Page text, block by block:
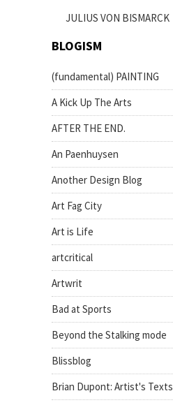
JULIUS VON BISMARCK
BLOGISM
(fundamental) PAINTING
A Kick Up The Arts
AFTER THE END.
An Paenhuysen
Another Design Blog
Art Fag City
Art is Life
artcritical
Artwrit
Bad at Sports
Beyond the Stalking mode
Blissblog
Brian Dupont: Artist's Texts